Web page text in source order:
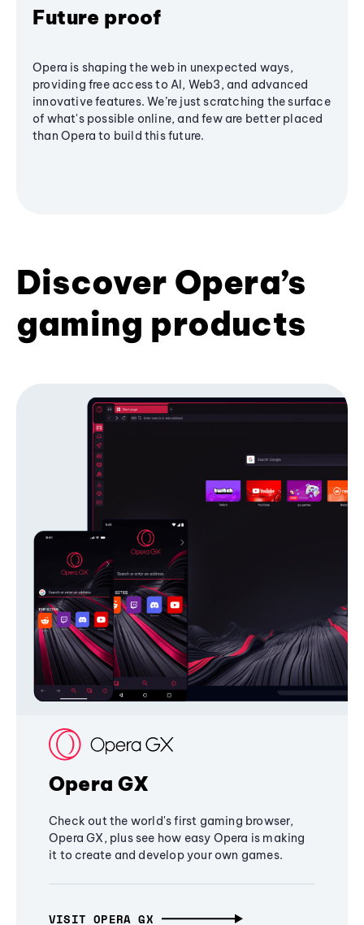
Future proof
Opera is shaping the web in unexpected ways,
providing free access to AI, Web3, and advanced
innovative features. We’re just scratching the surface
of what's possible online, and few are better placed
than Opera to build this future.
Discover Opera’s
gaming products
Opera GX
Check out the world's first gaming browser,
Opera GX, plus see how easy Opera is making
it to create and develop your own games.
VISIT OPERA GX